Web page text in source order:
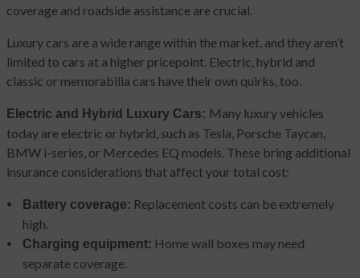
coverage and roadside assistance are crucial.
Luxury cars are a wide range within the market, and they aren’t
limited to cars at a higher pricepoint. Electric, hybrid and
classic or memorabilia cars have their own quirks, too.
Electric and Hybrid Luxury Cars: Many luxury vehicles
today are electric or hybrid, such as Tesla, Porsche Taycan,
BMW i-series, or Mercedes EQ models. These bring additional
insurance considerations that affect your total cost:
Battery coverage: Replacement costs can be extremely
high.
Charging equipment: Home wall boxes may need
separate coverage.